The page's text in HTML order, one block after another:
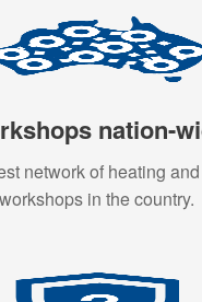
nation-
network of heating
workshops in the country.